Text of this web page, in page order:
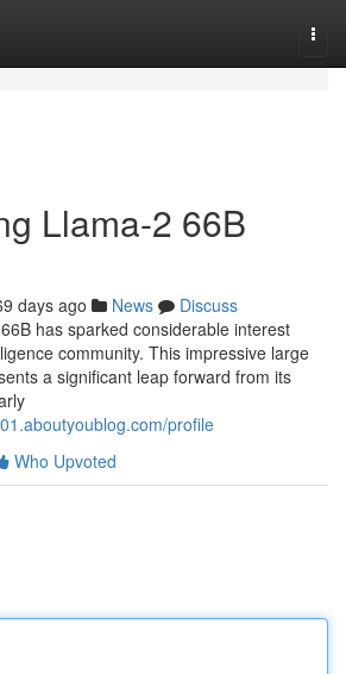
Llama-2 66B
days ago News
Discuss
has sparked considerable interest
community. This impressive large
a significant leap forward from its
profile
Who Upvoted